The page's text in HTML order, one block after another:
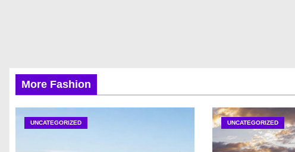
More Fashion
UNCATEGORIZED UNCATEGORIZED